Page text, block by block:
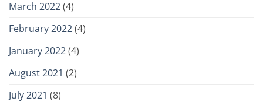
March 2022(4)
February 2022(4)
January 2022(4)
August 2021 (2)
July 2021 (8)